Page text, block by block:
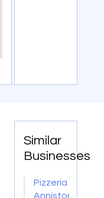
Similar
Businesses
Pizzeria
Anniston